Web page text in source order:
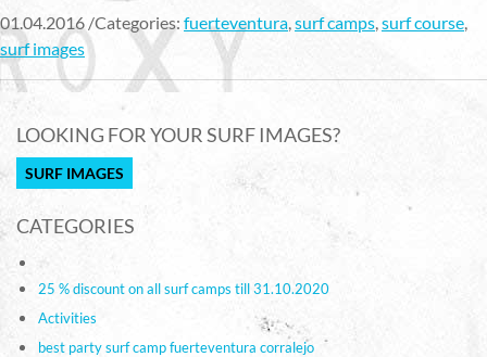
01.04.2016 /Categories: fuerteventura,surf camps,surf course,
surf images
LOOKING FOR YOUR SURF IMAGES?
SURF IMAGES
CATEGORIES
25 % discount on all surf camps till 31.10.2020
Activities
best party surf camp fuerteventura corralejo